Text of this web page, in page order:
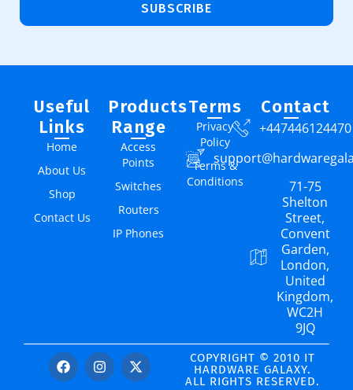
SUBSCRIBE
Useful
Links
Home
About Us
Shop
Contact Us
Products
Range
Access
Points
Switches
Routers
IP Phones
Terms
Privacy
Policy
Terms &
Conditions
Contact
+447446124470
71-75
Shelton
Street,
Convent
Garden,
London,
United
Kingdom,
WC2H
9JQ
COPYRIGHT © 2010 IT
HARDWARE GALAXY.
ALL RIGHTS RESERVED.